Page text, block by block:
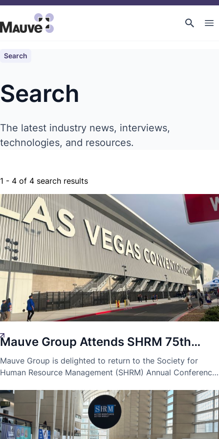
Search
Search
The latest industry news, interviews,
technologies, and resources.
1 - 4 of 4 search results
Laura-Blaise McDowell
Innovation
Mauve Group Attends SHRM 75th
Annual Conference in Las Vegas
Mauve Group is delighted to return to the Society for
Human Resource Management (SHRM) Annual Conference